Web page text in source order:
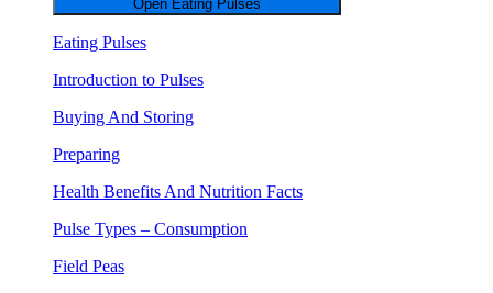
Open Eating Pulses
Eating Pulses
Introduction to Pulses
Buying And Storing
Preparing
Health Benefits And Nutrition Facts
Pulse Types – Consumption
Field Peas